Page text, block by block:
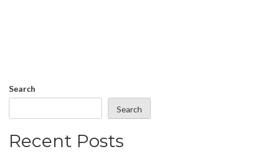
Search
Search
Recent Posts